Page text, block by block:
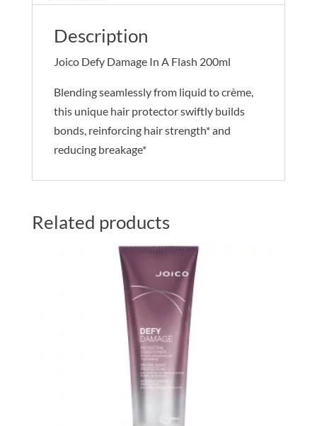
Description
Joico Defy Damage In A Flash 200ml
Blending seamlessly from liquid to crème,
this unique hair protector swiftly builds
bonds, reinforcing hair strength* and
reducing breakage*
Related products